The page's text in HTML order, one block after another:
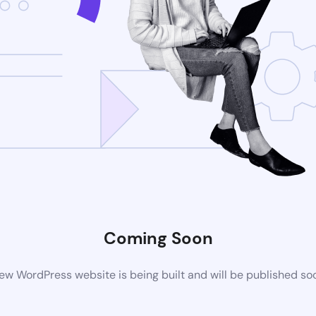
Coming Soon
WordPress website is being built and will be published